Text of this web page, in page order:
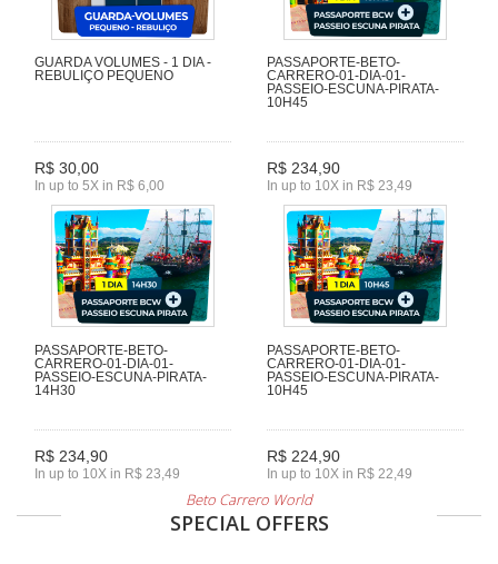
GUARDA VOLUMES - 1 DIA -
REBULIÇO PEQUENO
R$ 30,00
In up to 5X in R$ 6,00
PASSAPORTE-BETO-
CARRERO-01-DIA-01-
PASSEIO-ESCUNA-PIRATA-
10H45
R$ 234,90
In up to 10X in R$ 23,49
PASSAPORTE-BETO-
CARRERO-01-DIA-01-
PASSEIO-ESCUNA-PIRATA-
14H30
R$ 234,90
In up to 10X in R$ 23,49
PASSAPORTE-BETO-
CARRERO-01-DIA-01-
PASSEIO-ESCUNA-PIRATA-
10H45
R$ 224,90
In up to 10X in R$ 22,49
Beto Carrero World
SPECIAL OFFERS